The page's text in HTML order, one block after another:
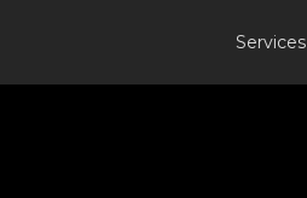
Services